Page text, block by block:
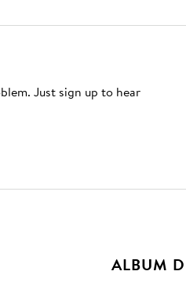
Just sign up to hear
ALBUM